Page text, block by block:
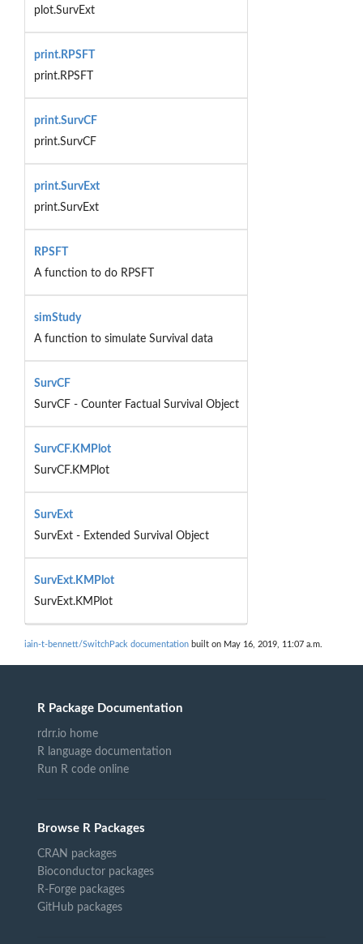
plot.SurvExt
print.RPSFT
print.RPSFT
print.SurvCF
print.SurvCF
print.SurvExt
print.SurvExt
RPSFT
A function to do RPSFT
simStudy
A function to simulate Survival data
SurvCF
SurvCF - Counter Factual Survival Object
SurvCF.KMPlot
SurvCF.KMPlot
SurvExt
SurvExt - Extended Survival Object
SurvExt.KMPlot
SurvExt.KMPlot
iain-t-bennett/SwitchPack documentation built on May 16, 2019, 11:07 a.m.
R Package Documentation
rdrr.io home
R language documentation
Run R code online
Browse R Packages
CRAN packages
Bioconductor packages
R-Forge packages
GitHub packages